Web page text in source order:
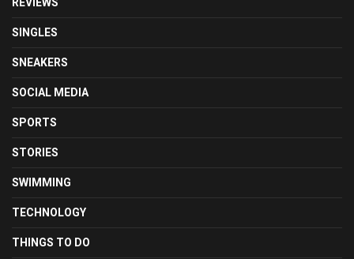
SINGLES
SNEAKERS
SOCIAL MEDIA
SPORTS
STORIES
SWIMMING
TECHNOLOGY
THINGS TO DO